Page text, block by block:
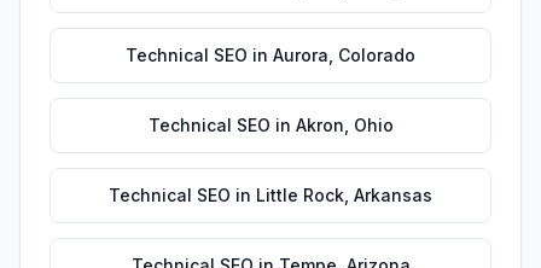
Technical SEO in Aurora Colorado
Technical SEO in Akron Ohio
Technical SEO in Little Rock Arkansas